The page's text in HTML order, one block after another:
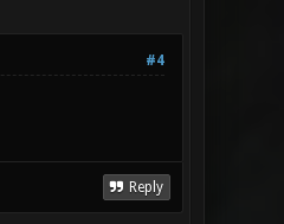
#4
Reply